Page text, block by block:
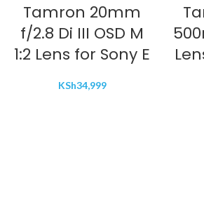
Tamron 20mm
f/2.8 Di III OSD M
1:2 Lens for Sony E
KSh34,999